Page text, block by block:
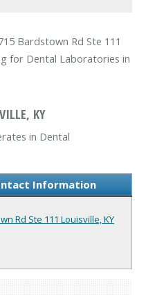
Bardstown Rd Ste 111
for Dental Laboratories in
KY
in Dental
Information
Rd Ste 111 Louisville, KY